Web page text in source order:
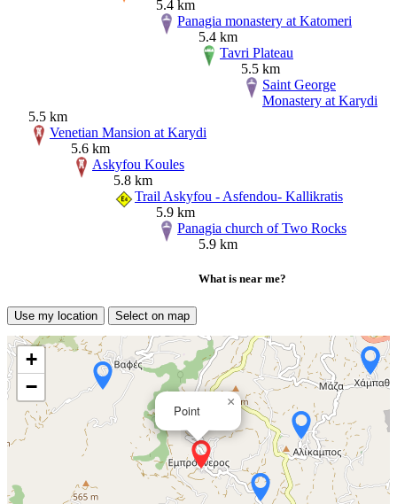
5.4 km
Panagia monastery at Katomeri
5.4 km
Tavri Plateau
5.5 km
Saint George
Monastery at Karydi
5.5 km
Venetian Mansion at Karydi
5.6 km
Askyfou Koules
5.8 km
Trail Askyfou - Asfendou- Kallikratis
5.9 km
Panagia church of Two Rocks
5.9 km
What is near me?
Use my location Select on map
Point
×
+
−